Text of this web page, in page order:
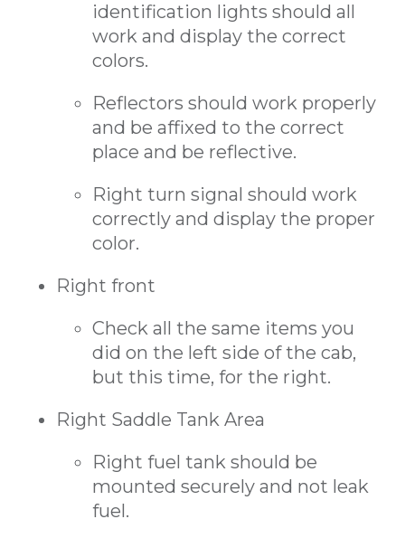
identification lights should all
work and display the correct
colors.
Reflectors should work properly
and be affixed to the correct
place and be reflective.
Right turn signal should work
correctly and display the proper
color.
Right front
Check all the same items you
did on the left side of the cab,
but this time, for the right.
Right Saddle Tank Area
Right fuel tank should be
mounted securely and not leak
fuel.